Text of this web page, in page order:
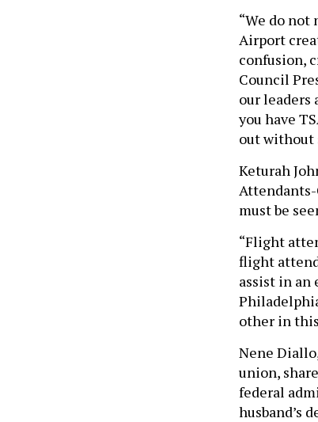
“We do
Airport
confusion,
Council
our leaders
you have
out without
Keturah
must be
“Flight
flight
assist in an
other in
Nene
union,
federal
husband’s